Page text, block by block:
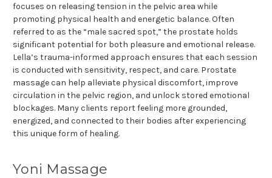
focuses on releasing tension in the pelvic area while
promoting physical health and energetic balance. Often
referred to as the “male sacred spot,” the prostate holds
significant potential for both pleasure and emotional release.
Lella’s trauma-informed approach ensures that each session
is conducted with sensitivity, respect, and care. Prostate
massage can help alleviate physical discomfort, improve
circulation in the pelvic region, and unlock stored emotional
blockages. Many clients report feeling more grounded,
energized, and connected to their bodies after experiencing
this unique form of healing.
Yoni Massage